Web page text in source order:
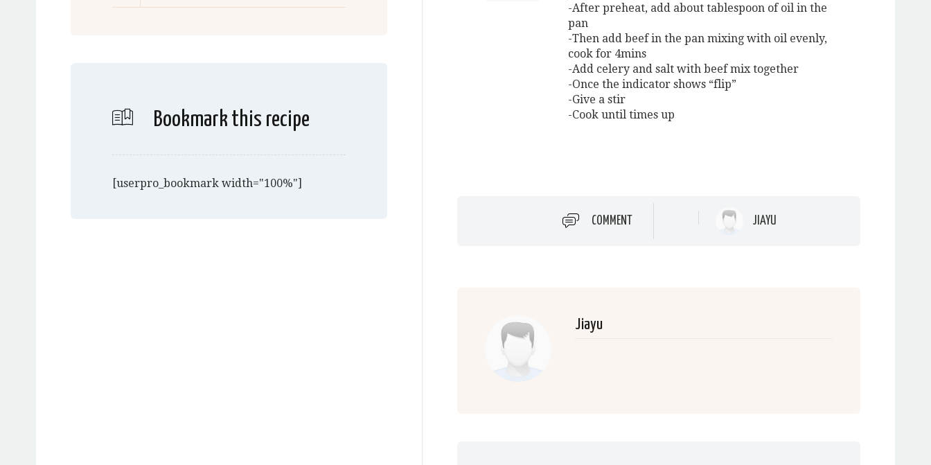
Bookmark this recipe
[userpro_bookmark width="100%"]
-After preheat, add about tablespoon of oil in the
pan
-Then add beef in the pan mixing with oil evenly,
cook for 4mins
-Add celery and salt with beef mix together
-Once the indicator shows “flip”
-Give a stir
-Cook until times up
COMMENT JIAYU
Jiayu